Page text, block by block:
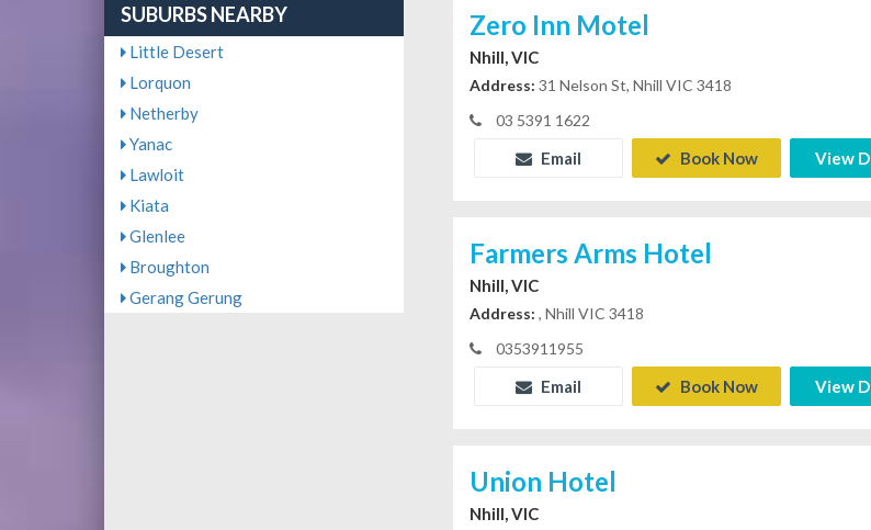
SUBURBS NEARBY
Little Desert
Lorquon
Netherby
Yanac
Lawloit
Kiata
Glenlee
Broughton
Gerang Gerung
Zero Inn Motel
Nhill, VIC
Address: 31 Nelson St, Nhill VIC 3418
03 5391 1622
Email Book Now View
Farmers Arms Hotel
Nhill, VIC
Address: , Nhill VIC 3418
0353911955
Email Book Now View
Union Hotel
Nhill, VIC